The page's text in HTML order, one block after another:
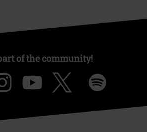
of the community!